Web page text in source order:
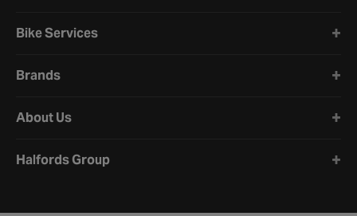
Bike Services
Brands
About Us
Halfords Group